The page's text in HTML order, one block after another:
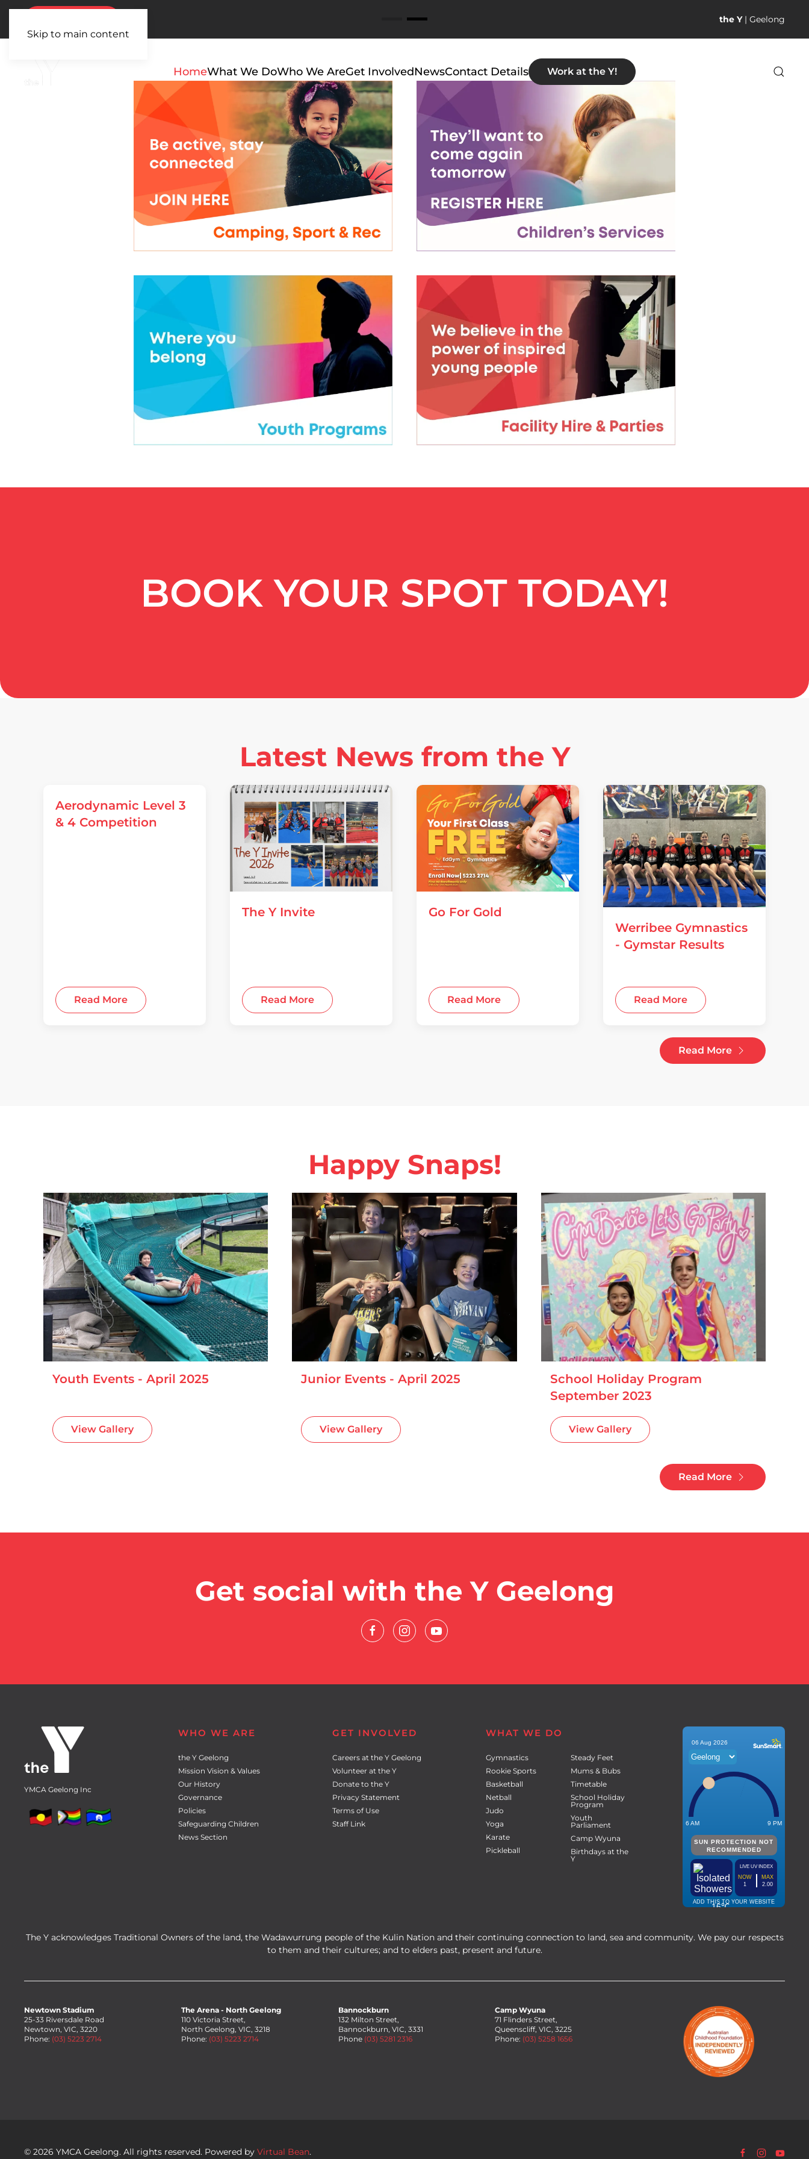
Skip to main content
the Y| Geelong
HomeWhat We DoWho We AreGet InvolvedNewsContact Details Work at the Y!
BOOK YOUR SPOT TODAY!
Latest News from the Y
Aerodynamic Level 3
& 4 Competition
Read More
The Y Invite
Read More
Go For Gold
Read More
Werribee Gymnastics
- Gymstar Results
Read More
Read More
Happy Snaps!
Youth Events - April 2025
View Gallery
Junior Events - April 2025
View Gallery
School Holiday Program
September 2023
View Gallery
Read More
Get social with the Y Geelong
YMCA Geelong Inc
WHO WE ARE
the Y Geelong
Mission Vision & Values
Our History
Governance
Policies
Safeguarding Children
News Section
GET INVOLVED
Careers at the Y Geelong
Volunteer at the Y
Donate to the Y
Privacy Statement
Terms of Use
Staff Link
WHAT WE DO
Gymnastics
Rookie Sports
Basketball
Netball
Judo
Yoga
Karate
Pickleball
Steady Feet
Mums & Bubs
Timetable
School Holiday
Program
Youth
Parliament
Camp Wyuna
Birthdays at the
Y
The Y acknowledges Traditional Owners of the land, the Wadawurrung people of the Kulin Nation and their continuing connection to land, sea and community. We pay our respects
to them and their cultures; and to elders past, present and future.
Newtown Stadium
25-33 Riversdale Road
Newtown, VIC, 3220
Phone: (03) 5223 2714
The Arena - North Geelong
110 Victoria Street,
North Geelong, VIC, 3218
Phone: (03) 5223 2714
Bannockburn
132 Milton Street,
Bannockburn, VIC, 3331
Phone (03) 5281 2316
Camp Wyuna
71 Flinders Street,
Queenscliff, VIC, 3225
Phone: (03) 5258 1656
© 2026 YMCA Geelong. All rights reserved. Powered by Virtual Bean.